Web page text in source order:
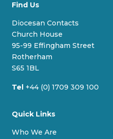
e
s
k
y
e
o
k
r
e
Find Us
Diocesan Contacts
Church House
95-99 Effingham Street
Rotherham
S65 1BL
Tel +44 (0) 1709 309 100
Quick Links
Who We Are